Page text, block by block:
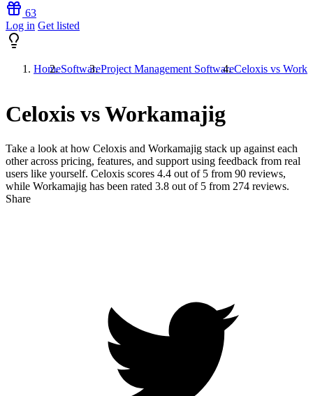
63
Log in Get listed
HomeSoftwareProject Management SoftwareCeloxis vs
Celoxis vs Workamajig
Take a look at how Celoxis and Workamajig stack up against each
other across pricing, features, and support using feedback from real
users like yourself. Celoxis scores 4.4 out of 5 from 90 reviews,
while Workamajig has been rated 3.8 out of 5 from 274 reviews.
Share